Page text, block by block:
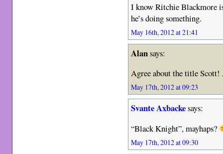
I know Ritchie Blackmore
he’s doing something.
May 16th, 2012 at 21:41
Alansays:
Agree about the title Scott!
May 17th, 2012 at 09:23
Svante Axbackesays:
“Black Knight”, mayhaps?
May 17th, 2012 at 09:30